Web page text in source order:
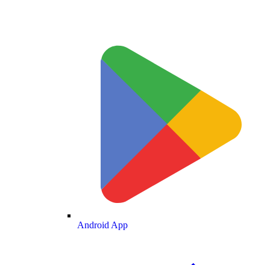
Android App